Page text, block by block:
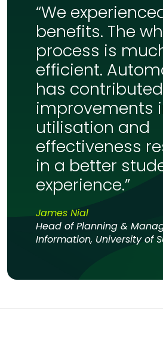
“We
benefits. The
process is
efficient.
has
improvements
utilisation and
effectiveness
in a better
experience.”
James Nial
Head of Planning &
Information, University of